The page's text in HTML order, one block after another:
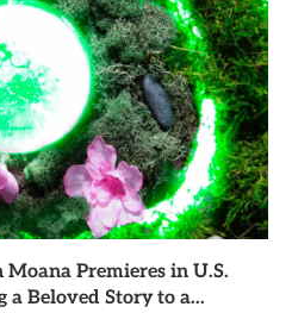
Moana Premieres in U.S.
a Beloved Story to a...